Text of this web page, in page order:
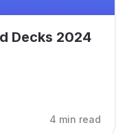
Decks 2024
4 min read